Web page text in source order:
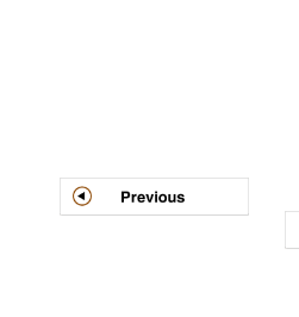
Post
navigation